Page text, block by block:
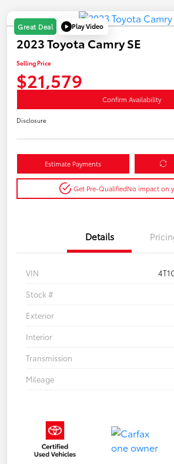
Great Deal Play Video
2023 Toyota Camry SE
Selling Price
$21,579
Confirm Availability
Disclosure
Estimate Payments
Get Pre-QualifiedNo impact on
Details
VIN
Stock #
Exterior
Interior
Transmission
Mileage